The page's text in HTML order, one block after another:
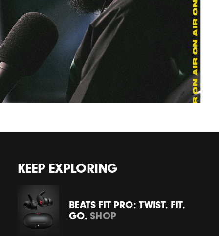
KEEP EXPLORING
BEATS FIT PRO: TWIST. FIT.
GO. SHOP